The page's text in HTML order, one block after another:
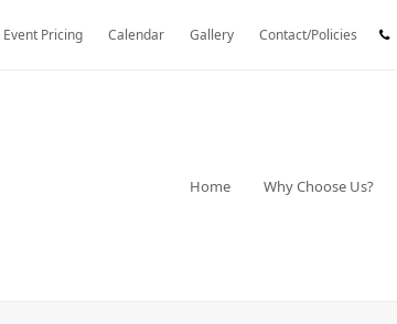
Event Pricing Calendar Gallery Contact/Policies
Home Why Choose Us?